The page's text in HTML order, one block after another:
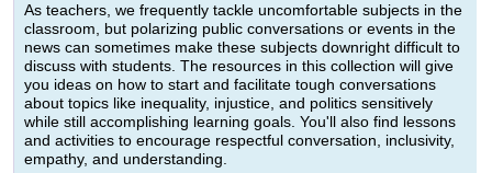
As teachers, we frequently tackle uncomfortable subjects in the
classroom, but polarizing public conversations or events in the
news can sometimes make these subjects downright difficult to
discuss with students. The resources in this collection will give
you ideas on how to start and facilitate tough conversations
about topics like inequality, injustice, and politics sensitively
while still accomplishing learning goals. You'll also find lessons
and activities to encourage respectful conversation, inclusivity,
empathy, and understanding.